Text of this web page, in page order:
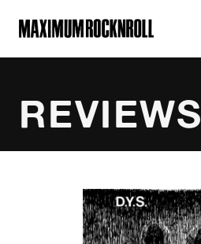
MAXIMUM ROCKNROLL
REVIEWS